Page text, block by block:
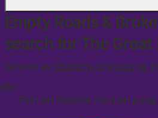
Empty Roads &
search for The Great
Skrevet av Charlotte Eriksson og
eller
Finn en historie med en gang